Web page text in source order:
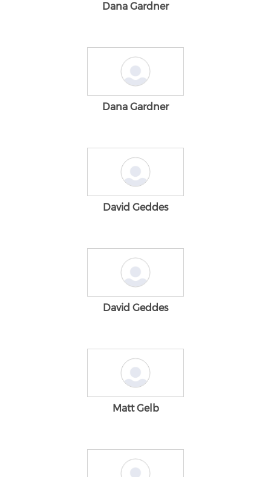
Dana Gardner
Dana Gardner
David Geddes
David Geddes
Matt Gelb